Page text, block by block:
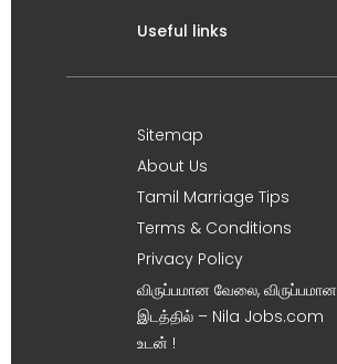
Useful links
Sitemap
About Us
Tamil Marriage Tips
Terms & Conditions
Privacy Policy
விருப்பமான வேலை, விருப்பமான
இடத்தில் – Nila Jobs.com
உடன் !